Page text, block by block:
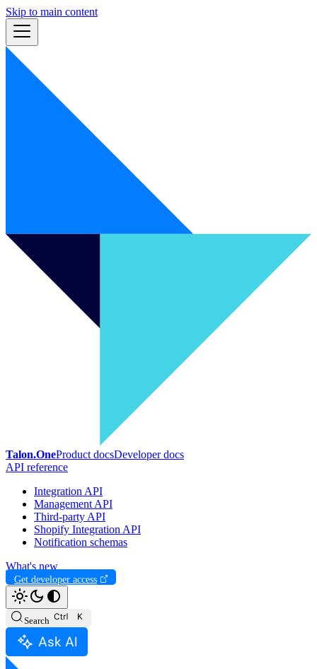
Skip to main content
Talon.OneProduct docsDeveloper docs
API reference
Integration API
Management API
Third-party API
Shopify Integration API
Notification schemas
What's new
Get developer access
Search
Ask AI